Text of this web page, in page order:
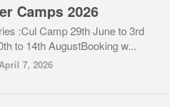
Camps 2026
:Cul Camp 29th June to 3rd
to 14th AugustBooking w...
7, 2026